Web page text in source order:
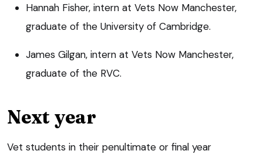
Hannah Fisher, intern at Vets Now Manchester,
graduate of the University of Cambridge.
James Gilgan, intern at Vets Now Manchester,
graduate of the RVC.
Next year
Vet students in their penultimate or final year